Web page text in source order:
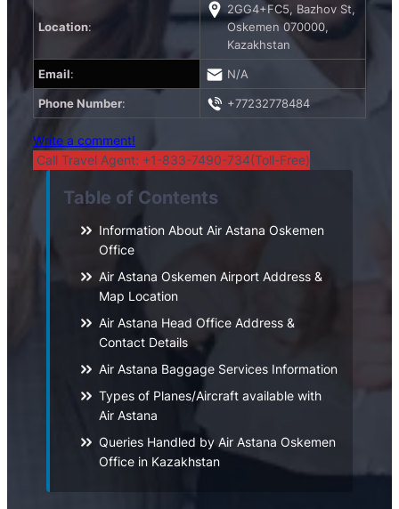
Location:
2GG4+FC5, Bazhov St,
Oskemen 070000,
Kazakhstan
Email: N/A
Phone Number: +77232778484
Write a comment!
Call Travel Agent: +1-833-7490-734(Toll-Free)
Table of Contents
Information About Air Astana Oskemen
Office
Air Astana Oskemen Airport Address &
Map Location
Air Astana Head Office Address &
Contact Details
Air Astana Baggage Services Information
Types of Planes/Aircraft available with
Air Astana
Queries Handled by Air Astana Oskemen
Office in Kazakhstan